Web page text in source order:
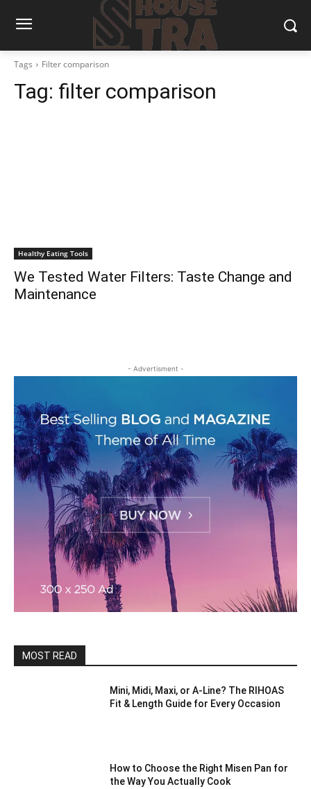
Tags Filter comparison
Tag: filter comparison
Healthy Eating Tools
We Tested Water Filters: Taste Change and
Maintenance
- Advertisment -
MOST READ
Mini, Midi, Maxi, or A-Line? The RIHOAS
Fit & Length Guide for Every Occasion
How to Choose the Right Misen Pan for
the Way You Actually Cook